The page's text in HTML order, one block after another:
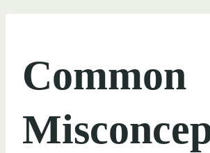
Common